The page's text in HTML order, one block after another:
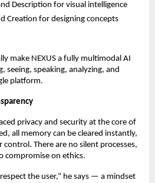
Description for visual intelligence
Creation for designing concepts
make NEXUS a fully multimodal AI
seeing, speaking, analyzing, and
platform.
privacy and security at the core of
all memory can be cleared instantly,
control. There are no silent processes,
compromise on ethics.
the user,” he says — a mindset